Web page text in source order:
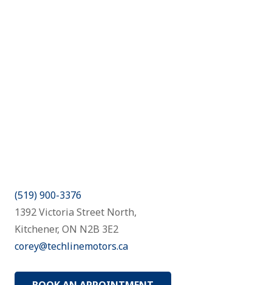
(519) 900-3376
1392 Victoria Street North,
Kitchener, ON N2B 3E2
corey@techlinemotors.ca